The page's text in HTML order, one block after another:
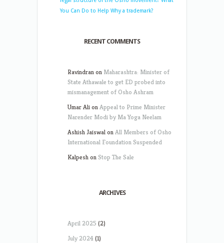
You Can Do to Help Why a trademark?
RECENT COMMENTS
Ravindranon Maharashtra: Minister of
State Athawale to get ED probed into
mismanagement of Osho Ashram
Umar AlionAppeal to Prime Minister
Narender Modi by Ma Yoga Neelam
Ashish JaiswalonAll Members of Osho
International Foundation Suspended
Kalpeshon Stop The Sale
ARCHIVES
April 2025 (2)
July 2024(1)